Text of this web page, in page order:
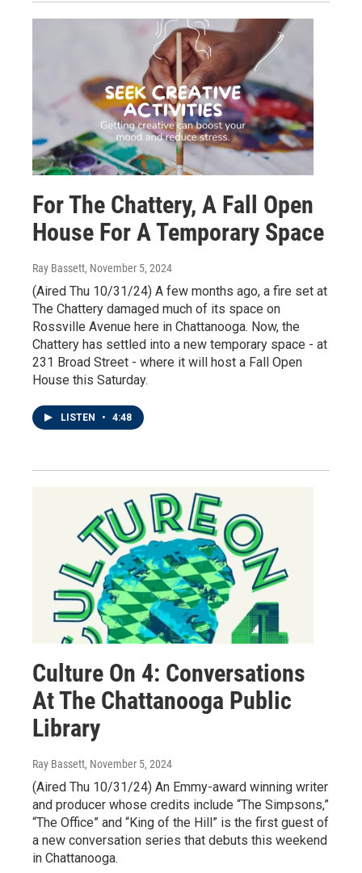
For The Chattery, A Fall Open
House For A Temporary Space
Ray Bassett, November 5, 2024
(Aired Thu 10/31/24) A few months ago, a fire set at
The Chattery damaged much of its space on
Rossville Avenue here in Chattanooga. Now, the
Chattery has settled into a new temporary space - at
231 Broad Street - where it will host a Fall Open
House this Saturday.
LISTEN • 4:48
Culture On 4: Conversations
At The Chattanooga Public
Library
Ray Bassett, November 5, 2024
(Aired Thu 10/31/24) An Emmy-award winning writer
and producer whose credits include “The Simpsons,”
“The Office” and “King of the Hill” is the first guest of
a new conversation series that debuts this weekend
in Chattanooga.